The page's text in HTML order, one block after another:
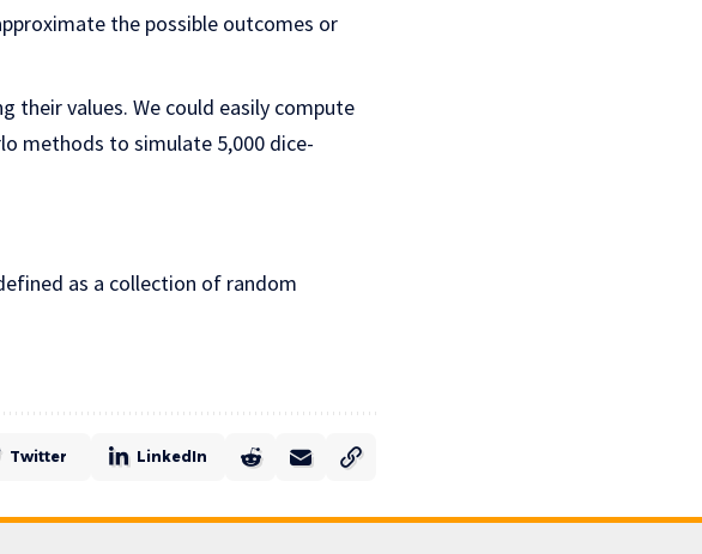
the possible outcomes or
their values. We could easily compute
methods to simulate 5,000 dice-
as a collection of random
Twitter LinkedIn